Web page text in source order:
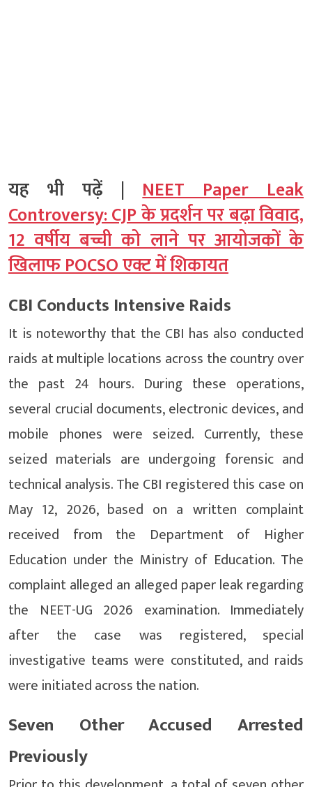
यह भी पढ़ें |NEET Paper Leak
Controversy: CJP के प्रदर्शन पर बढ़ा विवाद,
12 वर्षीय बच्ची को लाने पर आयोजकों के
खिलाफ POCSO एक्ट में शिकायत
CBI Conducts Intensive Raids
It is noteworthy that the CBI has also conducted
raids at multiple locations across the country over
the past 24 hours. During these operations,
several crucial documents, electronic devices, and
mobile phones were seized. Currently, these
seized materials are undergoing forensic and
technical analysis. The CBI registered this case on
May 12, 2026, based on a written complaint
received from the Department of Higher
Education under the Ministry of Education. The
complaint alleged an alleged paper leak regarding
the NEET-UG 2026 examination. Immediately
after the case was registered, special
investigative teams were constituted, and raids
were initiated across the nation.
Seven Other Accused Arrested
Previously